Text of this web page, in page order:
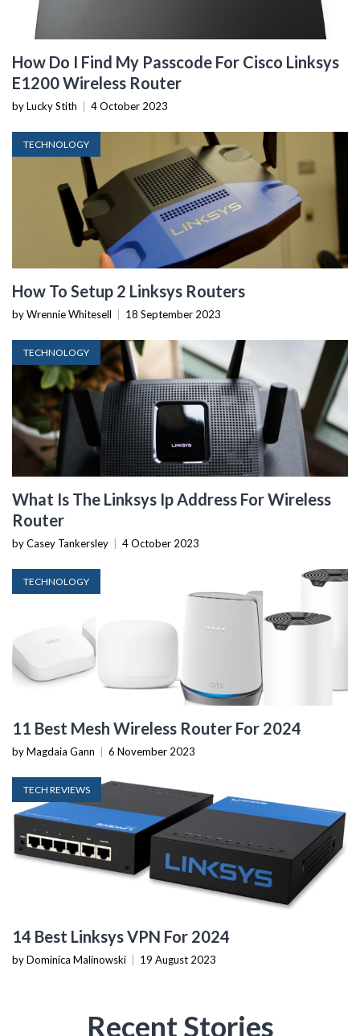
How Do I Find My Passcode For Cisco Linksys
E1200 Wireless Router
by Lucky Stith | 4 October 2023
TECHNOLOGY
How To Setup 2 Linksys Routers
by Wrennie Whitesell | 18 September 2023
TECHNOLOGY
What Is The Linksys Ip Address For Wireless
Router
by Casey Tankersley | 4 October 2023
TECHNOLOGY
11 Best Mesh Wireless Router For 2024
by Magdaia Gann | 6 November 2023
TECH REVIEWS
14 Best Linksys VPN For 2024
by Dominica Malinowski | 19 August 2023
Recent Stories